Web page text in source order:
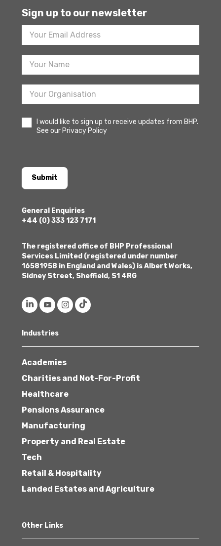
Sign up to our newsletter
Footer
Newsletter
Sign
I would like to sign up to receive updates from BHP.
See our Privacy Policy
Submit
General Enquiries
+44 (0) 333 123 7171
The registered office of BHP Professional
Services Limited (registered under number
16581958 in England and Wales) is Albert Works,
Sidney Street, Sheffield, S1 4RG
Industries
Academies
Charities and Not-For-Profit
Healthcare
Pensions Assurance
Manufacturing
Property and Real Estate
Tech
Retail & Hospitality
Landed Estates and Agriculture
Other Links